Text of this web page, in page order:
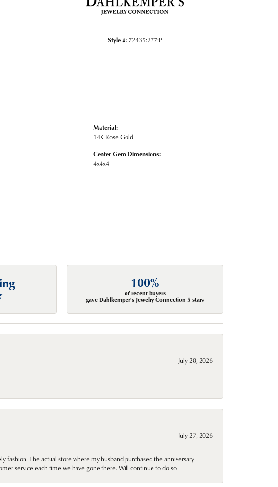
Style #: 72435:277:P
Material:
14K Rose Gold
Center Gem Dimensions:
4x4x4
100%
of recent buyers
gave Dahlkemper's Jewelry Connection 5 stars
July 28, 2026
July 27, 2026
fashion. The actual store where my husband purchased the anniversary
service each time we have gone there. Will continue to do so.